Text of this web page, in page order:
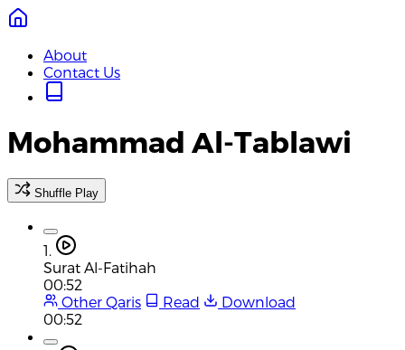
About
Contact Us
Mohammad Al-Tablawi
Shuffle Play
1.
Surat Al-Fatihah
00:52
Other Qaris
Read
Download
00:52